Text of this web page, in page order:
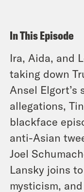
In This Episode
Ira, Aida, and
taking down
Ansel Elgort’s
allegations,
blackface
anti-Asian
Joel
Lansky joins
mysticism,